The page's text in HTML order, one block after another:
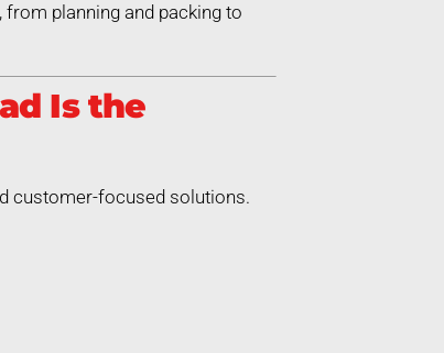
planning and packing to
Is the
customer-focused solutions.